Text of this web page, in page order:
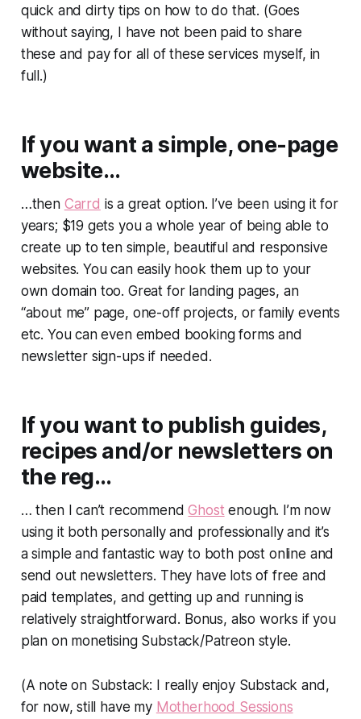
quick and dirty tips on how to do that. (Goes
without saying, I have not been paid to share
these and pay for all of these services myself, in
full.)
If you want a simple, one-page
website…
…then Carrd is a great option. I’ve been using it for
years; $19 gets you a whole year of being able to
create up to ten simple, beautiful and responsive
websites. You can easily hook them up to your
own domain too. Great for landing pages, an
“about me” page, one-off projects, or family events
etc. You can even embed booking forms and
newsletter sign-ups if needed.
If you want to publish guides,
recipes and/or newsletters on
the reg…
… then I can’t recommendGhost enough. I’m now
using it both personally and professionally and it’s
a simple and fantastic way to both post online and
send out newsletters. They have lots of free and
paid templates, and getting up and running is
relatively straightforward. Bonus, also works if you
plan on monetising Substack/Patreon style.
(A note on Substack: I really enjoy Substack and,
for now, still have my Motherhood Sessions